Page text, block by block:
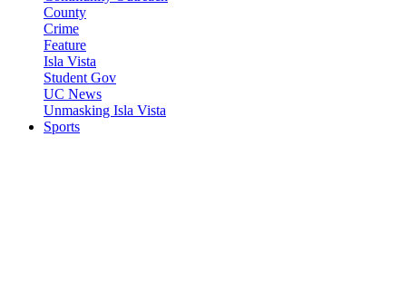
County
Crime
Feature
Isla Vista
Student Gov
UC News
Unmasking Isla Vista
Sports